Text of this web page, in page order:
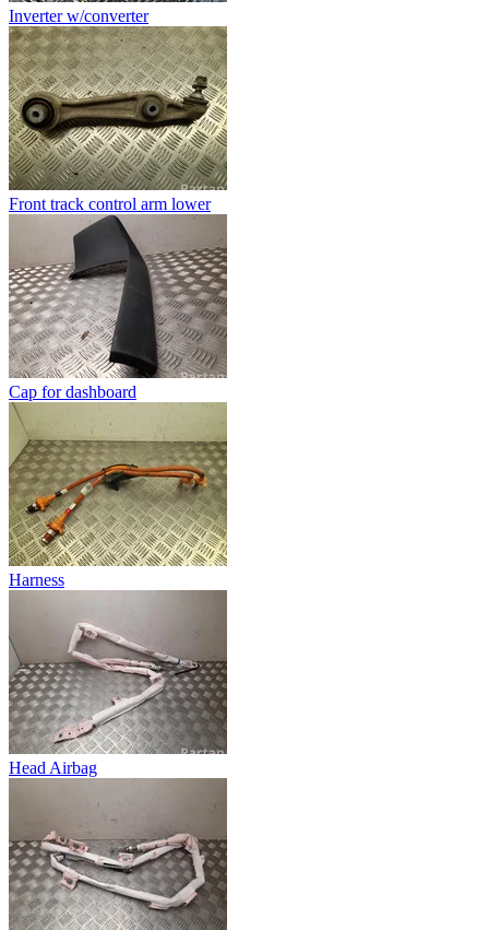
Inverter w/converter
Front track control arm lower
Cap for dashboard
Harness
Head Airbag